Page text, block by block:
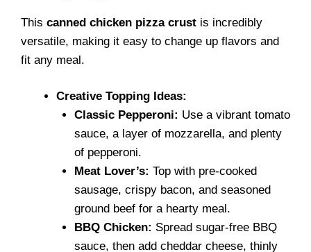
This canned chicken pizza crust is incredibly
versatile, making it easy to change up flavors and
fit any meal.
Creative Topping Ideas:
Classic Pepperoni: Use a vibrant tomato
sauce, a layer of mozzarella, and plenty
of pepperoni.
Meat Lover’s: Top with pre-cooked
sausage, crispy bacon, and seasoned
ground beef for a hearty meal.
BBQ Chicken: Spread sugar-free BBQ
sauce, then add cheddar cheese, thinly